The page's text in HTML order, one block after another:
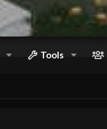
Tools